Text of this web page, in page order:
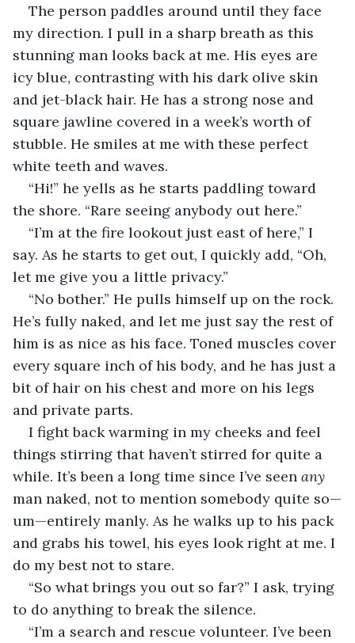
The person paddles around until they face
my direction. I pull in a sharp breath as this
stunning man looks back at me. His eyes are
icy blue, contrasting with his dark olive skin
and jet-black hair. He has a strong nose and
square jawline covered in a week’s worth of
stubble. He smiles at me with these perfect
white teeth and waves.
“Hi!” he yells as he starts paddling toward
the shore. “Rare seeing anybody out here.”
“I’m at the fire lookout just east of here,” I
say. As he starts to get out, I quickly add, “Oh,
let me give you a little privacy.”
“No bother.” He pulls himself up on the rock.
He’s fully naked, and let me just say the rest of
him is as nice as his face. Toned muscles cover
every square inch of his body, and he has just a
bit of hair on his chest and more on his legs
and private parts.
I fight back warming in my cheeks and feel
things stirring that haven’t stirred for quite a
while. It’s been a long time since I’ve seen any
man naked, not to mention somebody quite so—
um—entirely manly. As he walks up to his pack
and grabs his towel, his eyes look right at me. I
do my best not to stare.
“So what brings you out so far?” I ask, trying
to do anything to break the silence.
“I’m a search and rescue volunteer. I’ve been